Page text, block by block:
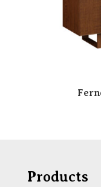
Products